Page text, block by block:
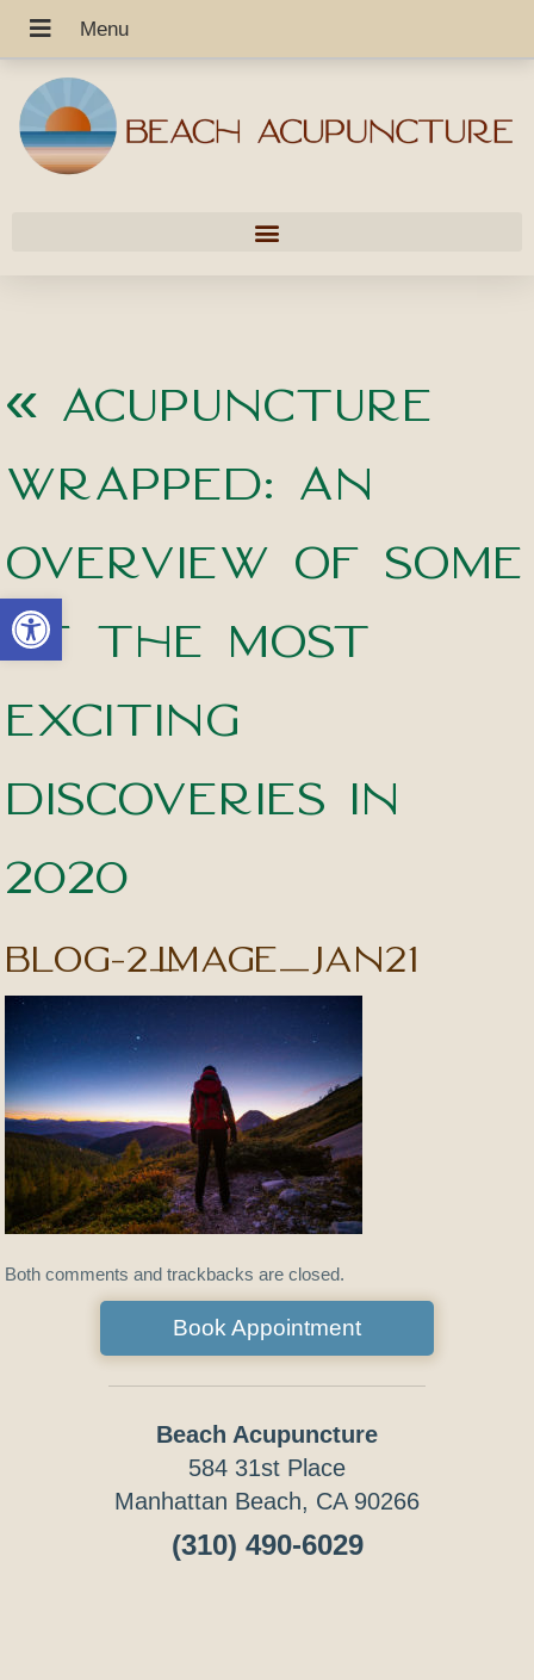
Open toolbar
« Acupuncture
Wrapped: An
overview of some
of the most
exciting
discoveries in
2020
blog-2_image_jan21
Both comments and trackbacks are closed.
Book Appointment
Beach Acupuncture
584 31st Place
Manhattan Beach, CA 90266
(310) 490-6029